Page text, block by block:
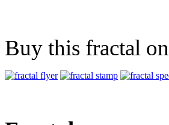
Buy this fractal